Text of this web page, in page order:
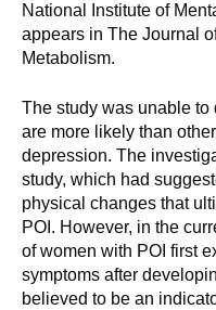
National Institute of
appears in The Journal
Metabolism.
The study was unable to
are more likely than
depression. The
study, which had
physical changes that
POI. However, in the
of women with POI first
symptoms after
believed to be an